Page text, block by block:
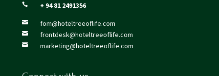
 + 94 81 2491356
 fom@hoteltreeoflife.com
 frontdesk@hoteltreeoflife.com
 marketing@hoteltreeoflife.com